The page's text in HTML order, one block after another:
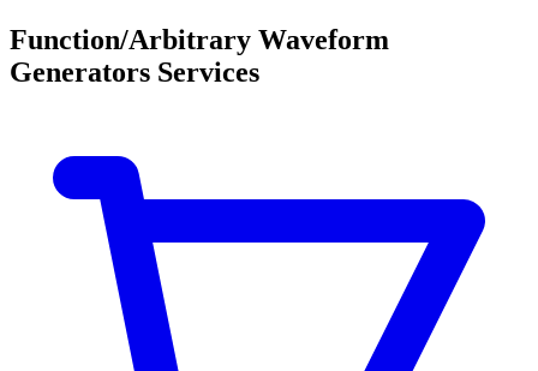
Function/Arbitrary Waveform
Generators Services